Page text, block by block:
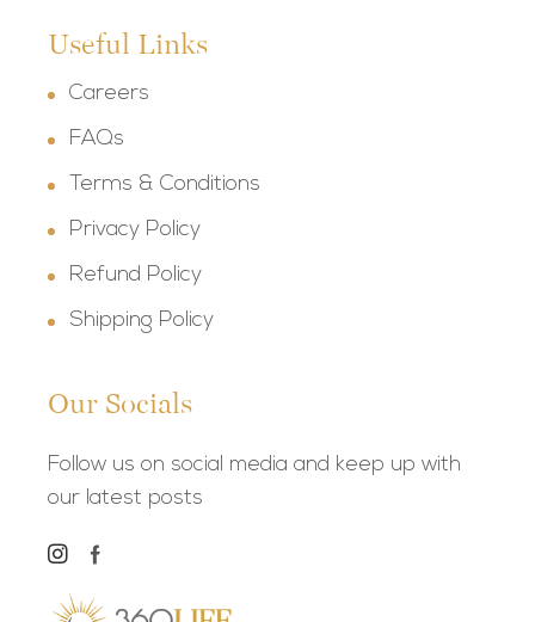
Useful Links
Careers
FAQs
Terms & Conditions
Privacy Policy
Refund Policy
Shipping Policy
Our Socials
Follow us on social media and keep up with
our latest posts